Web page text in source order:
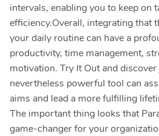
intervals, enabling you to keep on
efficiency.Overall, integrating that
your daily routine can have a
productivity, time management,
motivation. Try It Out and
nevertheless powerful tool can
aims and lead a more fulfilling
The important thing looks that
game-changer for your